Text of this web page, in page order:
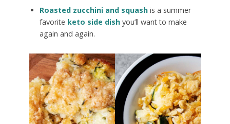
Roasted zucchini and squashis a summer
favorite keto side dishyou’ll want to make
again and again.